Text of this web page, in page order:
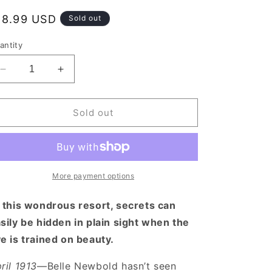
USD Sold out
Decrease
quantity
for
the
Increase
quantity
for
What
the
Mountains
Remember
Sold out
More payment options
this wondrous resort, secrets can
be hidden in plain sight when the
is trained on beauty.
1913—Belle Newbold hasn’t seen